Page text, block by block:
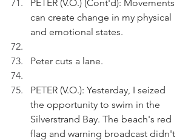
PETER (V.O.) (Cont'd): Movements
can create change in my physical
and emotional states.
Peter cuts a lane.
PETER (V.O.): Yesterday, I seized
the opportunity to swim in the
Silverstrand Bay. The beach's red
flag and warning broadcast didn't